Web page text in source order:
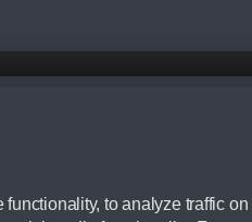
to analyze traffic
your chosen vehicles
a member of staff.